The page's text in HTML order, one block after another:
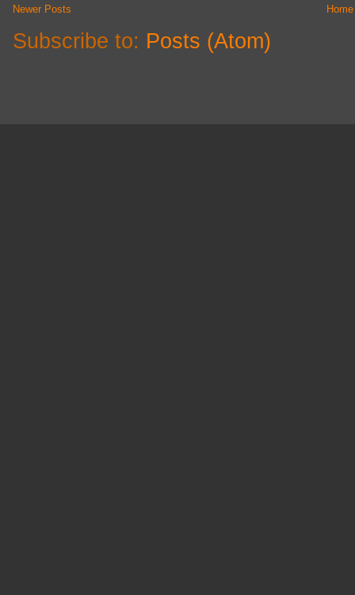
Newer Posts Home
Subscribe to: Posts (Atom)